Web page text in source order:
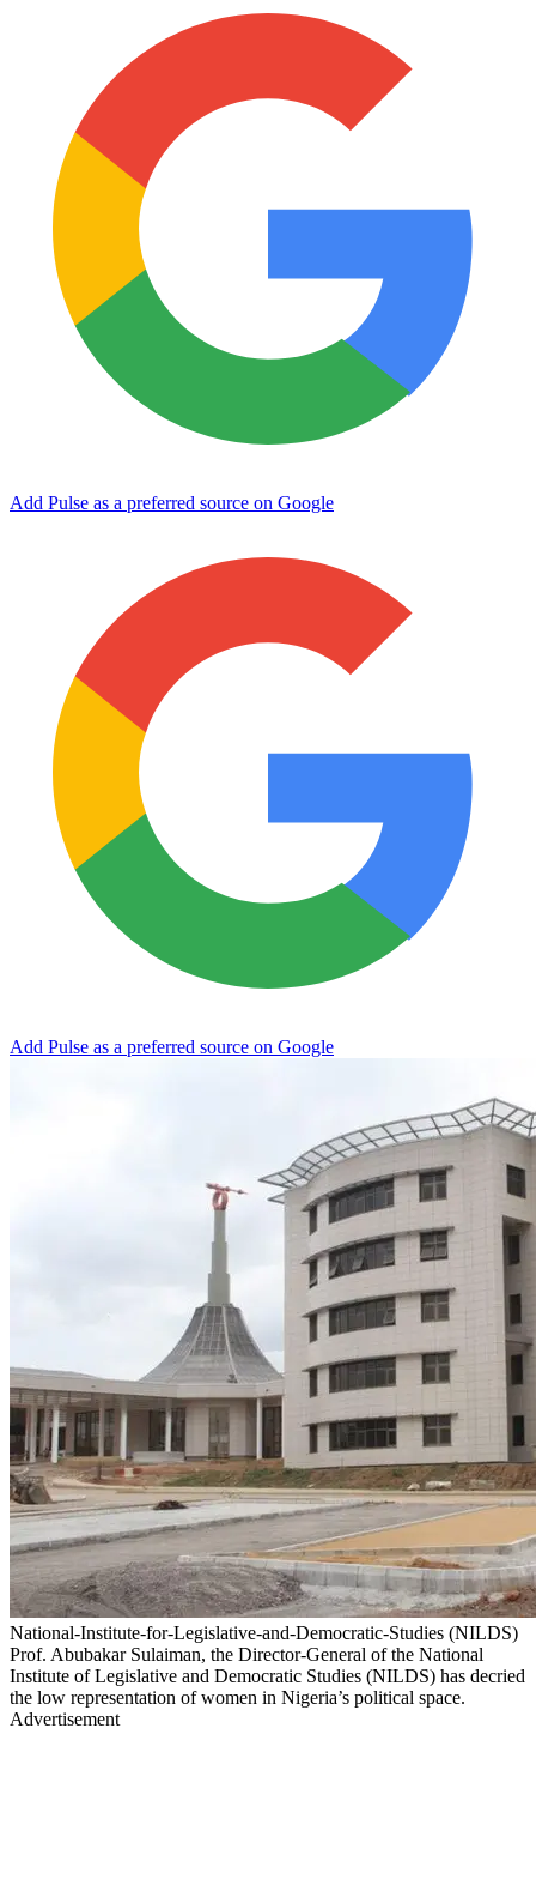
Add Pulse as a preferred source on Google
Add Pulse as a preferred source on Google
National-Institute-for-Legislative-and-Democratic-Studies (NILDS)
Prof. Abubakar Sulaiman, the Director-General of the National
Institute of Legislative and Democratic Studies (NILDS) has decried
the low representation of women in Nigeria’s political space.
Advertisement